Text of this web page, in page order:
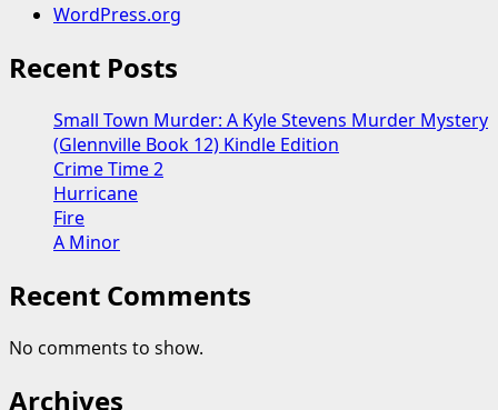
WordPress.org
Recent Posts
Small Town Murder: A Kyle Stevens Murder Mystery
(Glennville Book 12) Kindle Edition
Crime Time 2
Hurricane
Fire
A Minor
Recent Comments
No comments to show.
Archives